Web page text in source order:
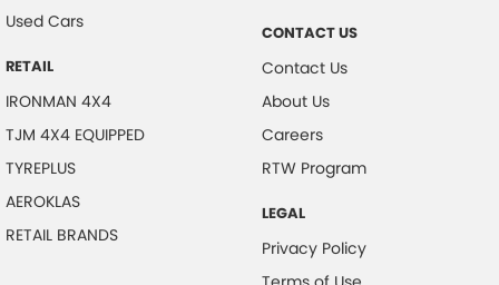
Used Cars
RETAIL
IRONMAN 4X4
TJM 4X4 EQUIPPED
TYREPLUS
AEROKLAS
RETAIL BRANDS
CONTACT US
Contact Us
About Us
Careers
RTW Program
LEGAL
Privacy Policy